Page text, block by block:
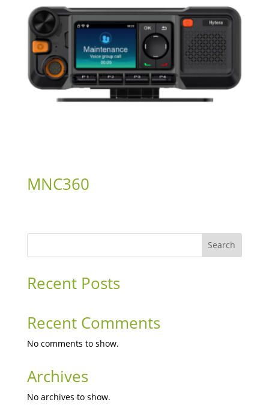
MNC360
Search
Recent Posts
Recent Comments
No comments to show.
Archives
No archives to show.